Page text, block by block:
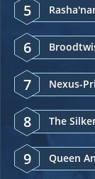
5
6
7 Nexus-
8 The
9 Queen